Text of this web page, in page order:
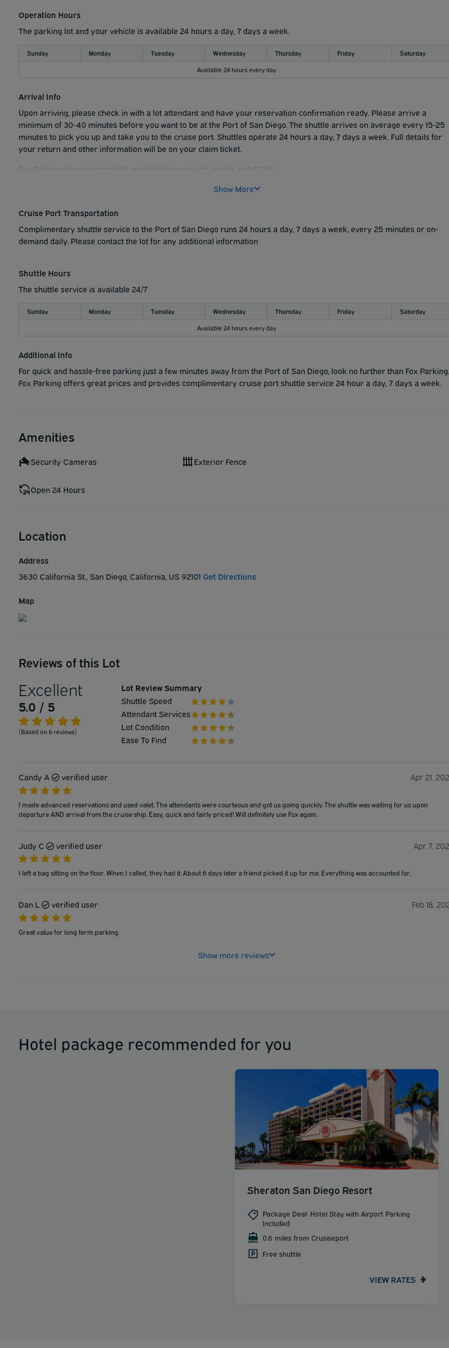
Operation Hours
The parking lot and your vehicle is available 24 hours a day, 7 days a week.
Sunday Monday Tuesday Wednesday Thursday Friday
Saturday
Available 24 hours every day
Arrival Info
Upon arriving, please check in with a lot attendant and have your reservation confirmation ready. Please arrive a
minimum of 30-40 minutes before you want to be at the Port of San Diego. The shuttle arrives on average every 15-25
minutes to pick you up and take you to the cruise port. Shuttles operate 24 hours a day, 7 days a week. Full details for
your return and other information will be on your claim ticket.
Fox Parking can accommodate most passenger cars, trucks and SUV's.
Add $3.00/day for Medium SUV's, Minivans and Med Trucks
Add $8.00/day for Full size Trucks and Full-size SUV's
Fox Parking does NOT accept trailers, campers, RV's, dual and oversized axle vehicles.
Show More
Cruise Port Transportation
Complimentary shuttle service to the Port of San Diego runs 24 hours a day, 7 days a week, every 25 minutes or on-
demand daily. Please contact the lot for any additional information
Shuttle Hours
The shuttle service is available 24/7
Sunday Monday Tuesday Wednesday Thursday Friday
Saturday
Available 24 hours every day
Additional Info
For quick and hassle-free parking just a few minutes away from the Port of San Diego, look no further than Fox Parking.
Fox Parking offers great prices and provides complimentary cruise port shuttle service 24 hour a day, 7 days a week.
Amenities
Security Cameras Exterior Fence
Open 24 Hours
Location
Address
3630 California St., San Diego, California, US 92101 Get Directions
Map
Reviews of this Lot
Excellent
5.0 / 5
(Based on 6 reviews)
Lot Review Summary
Shuttle Speed
Attendant Services
Lot Condition
Ease To Find
Candy A verified user Apr 21,
I made advanced reservations and used valet. The attendants were courteous and got us going quickly. The shuttle was waiting for us upon
departure AND arrival from the cruise ship. Easy, quick and fairly priced! Will definitely use Fox again.
Judy C verified user Apr 7,
I left a bag sitting on the floor. When I called, they had it. About 6 days later a friend picked it up for me. Everything was accounted for.
Dan L verified user Feb 18,
Great value for long term parking.
Show more reviews
Hotel package recommended for you
Sheraton San Diego Resort
Package Deal: Hotel Stay with Airport Parking
Included
0.6 miles from Crusiseport
Free shuttle
VIEW RATES